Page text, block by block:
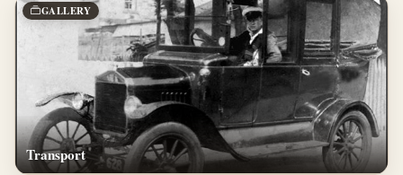
GALLERY
Transport